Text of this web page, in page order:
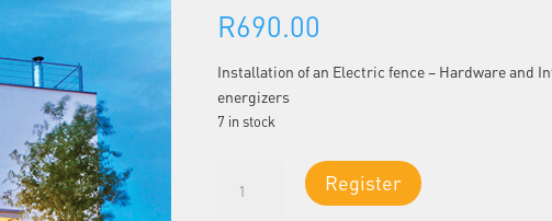
R690.00
Installation of an Electric fence – Hardware and
energizers
7 in stock
Register